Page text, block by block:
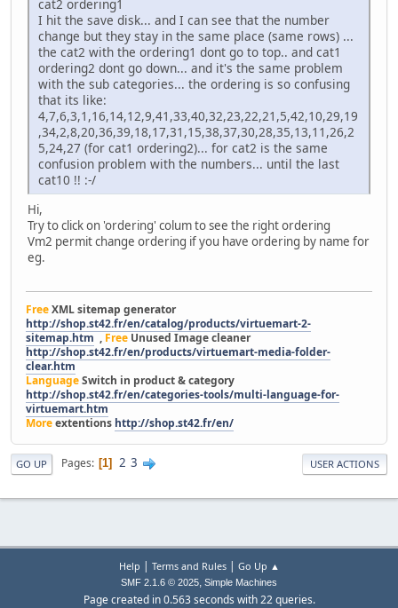
cat2 ordering1
I hit the save disk... and I can see that the number
change but they stay in the same place (same rows) ...
the cat2 with the ordering1 dont go to top.. and cat1
ordering2 dont go down... and it's the same problem
with the sub categories... the ordering is so confusing
that its like:
4,7,6,3,1,16,14,12,9,41,33,40,32,23,22,21,5,42,10,29,19
,34,2,8,20,36,39,18,17,31,15,38,37,30,28,35,13,11,26,2
5,24,27 (for cat1 ordering2)... for cat2 is the same
confusion problem with the numbers... until the last
cat10 !! :-/
Hi,
Try to click on 'ordering' colum to see the right ordering
Vm2 permit change ordering if you have ordering by name for
eg.
FreeXML sitemap generator
http://shop.st42.fr/en/catalog/products/virtuemart-2-
sitemap.htm , Free Unused Image cleaner
http://shop.st42.fr/en/products/virtuemart-media-folder-
clear.htm
LanguageSwitch in product & category
http://shop.st42.fr/en/categories-tools/multi-language-for-
virtuemart.htm
Moreextentions http://shop.st42.fr/en/
GO UP Pages 1 2 3 USER ACTIONS
Help | Terms and Rules| Go Up ▲
SMF 2.1.6 © 2025, Simple Machines
Page created in 0.563 seconds with 22 queries.